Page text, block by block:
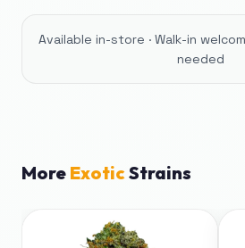
Available in-store · Walk-in
needed
More ExoticStrains